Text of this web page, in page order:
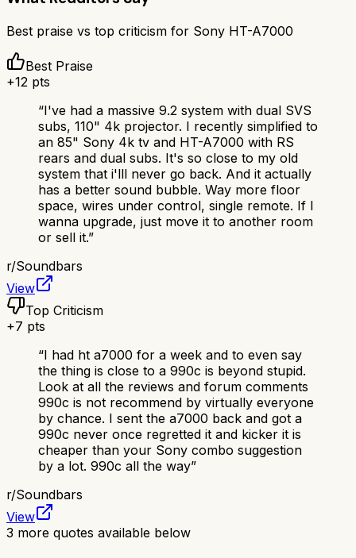
Best praise vs top criticism for Sony HT-A7000
Best Praise
+12 pts
“I've had a massive 9.2 system with dual SVS
subs, 110" 4k projector. I recently simplified to
an 85" Sony 4k tv and HT-A7000 with RS
rears and dual subs. It's so close to my old
system that i'lll never go back. And it actually
has a better sound bubble. Way more floor
space, wires under control, single remote. If I
wanna upgrade, just move it to another room
or sell it.”
r/Soundbars
View
Top Criticism
+7 pts
“I had ht a7000 for a week and to even say
the thing is close to a 990c is beyond stupid.
Look at all the reviews and forum comments
990c is not recommend by virtually everyone
by chance. I sent the a7000 back and got a
990c never once regretted it and kicker it is
cheaper than your Sony combo suggestion
by a lot. 990c all the way”
r/Soundbars
View
3 more quotes available below